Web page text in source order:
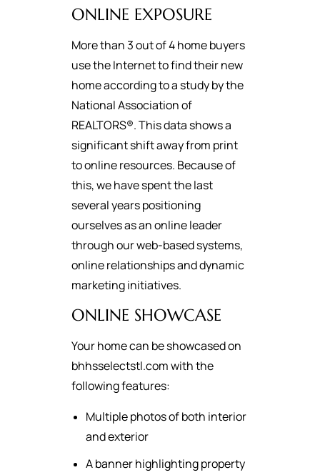
ONLINE EXPOSURE
More than 3 out of 4 home buyers
use the Internet to find their new
home according to a study by the
National Association of
REALTORS®. This data shows a
significant shift away from print
to online resources. Because of
this, we have spent the last
several years positioning
ourselves as an online leader
through our web-based systems,
online relationships and dynamic
marketing initiatives.
ONLINE SHOWCASE
Your home can be showcased on
bhhsselectstl.com with the
following features:
Multiple photos of both interior
and exterior
A banner highlighting property